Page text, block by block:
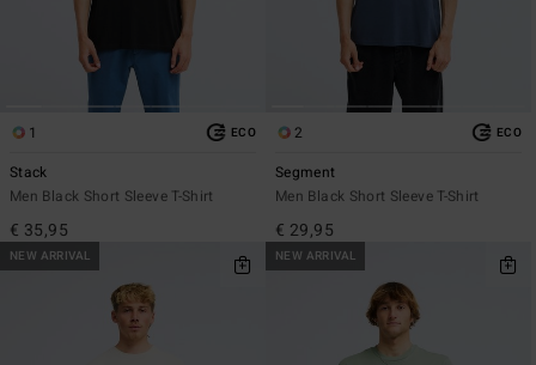
1 ECO
Stack
Men Black Short Sleeve T-Shirt
€ 35,95
2 ECO
Segment
Men Black Short Sleeve T-Shirt
€ 29,95
NEW ARRIVAL NEW ARRIVAL